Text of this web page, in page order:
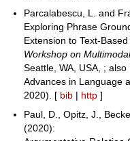
Parcalabescu, L. and
Exploring Phrase
Extension to Text-
Workshop on
Seattle, WA, USA, ;
Advances in Language
2020). [ bib | http ]
Paul, D., Opitz, J.,
(2020):